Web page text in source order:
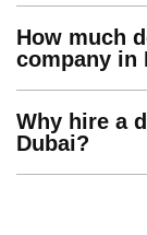
How much
company in
Why hire a
Dubai?